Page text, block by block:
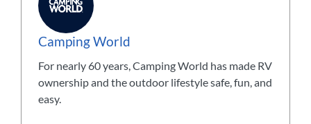
Camping World
For nearly 60 years, Camping World has made RV
ownership and the outdoor lifestyle safe, fun, and
easy.